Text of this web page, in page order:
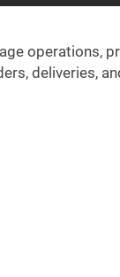
operations,
deliveries,